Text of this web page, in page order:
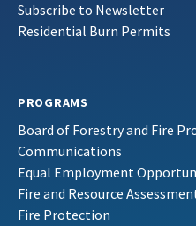
Subscribe to Newsletter
Residential Burn Permits
PROGRAMS
Board of Forestry and Fire
Communications
Equal Employment
Fire and Resource
Fire Protection